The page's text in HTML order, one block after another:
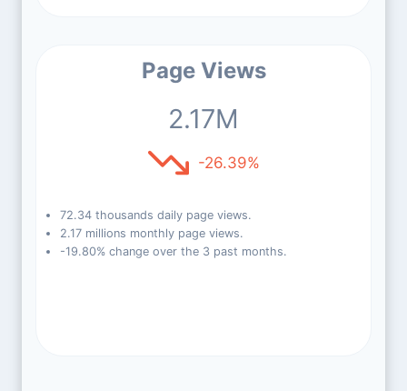
Page Views
2.17M
-26.39%
72.34 thousands daily page views.
2.17 millions monthly page views.
-19.80% change over the 3 past months.